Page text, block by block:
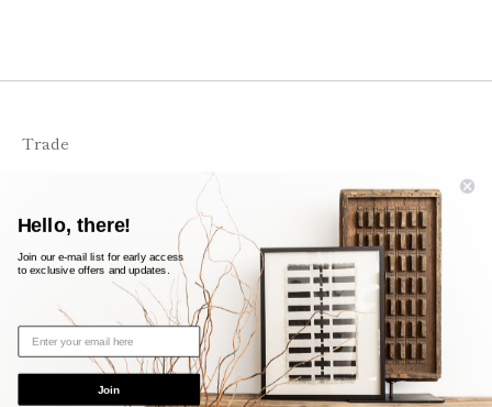
Trade
Shipping + Returns
Contact
© 2026likeleigh
Powered by Shopify
Hello, there!
Join our e-mail list for early access
to exclusive offers and updates.
Join